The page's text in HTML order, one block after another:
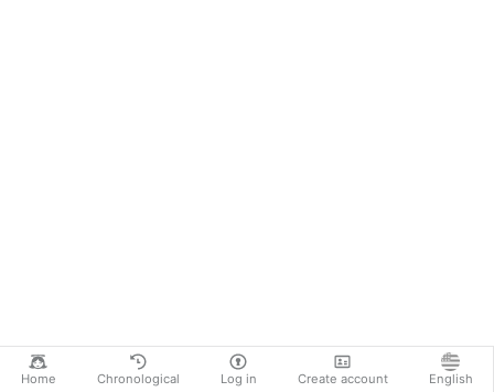
Home Chronological Log in Create account English